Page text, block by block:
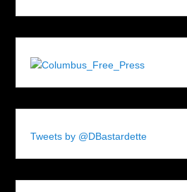
Tweets by @DBastardette